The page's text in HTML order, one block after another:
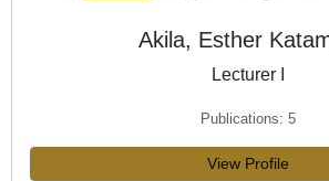
Akila, Esther
Lecturer I
Publications: 5
View Profile